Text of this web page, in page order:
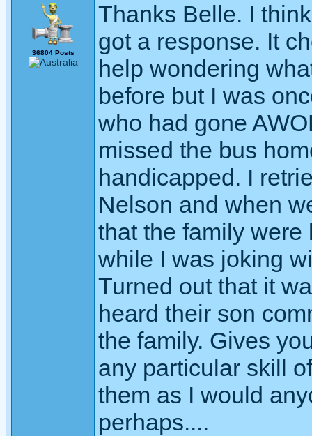
36804 Posts
Thanks Belle. I
got a response. It
help wondering
before but I was
who had gone
missed the bus
handicapped. I
Nelson and when
that the family were
while I was joking
Turned out that it
heard their son
the family. Gives
any particular skill
them as I would
perhaps....